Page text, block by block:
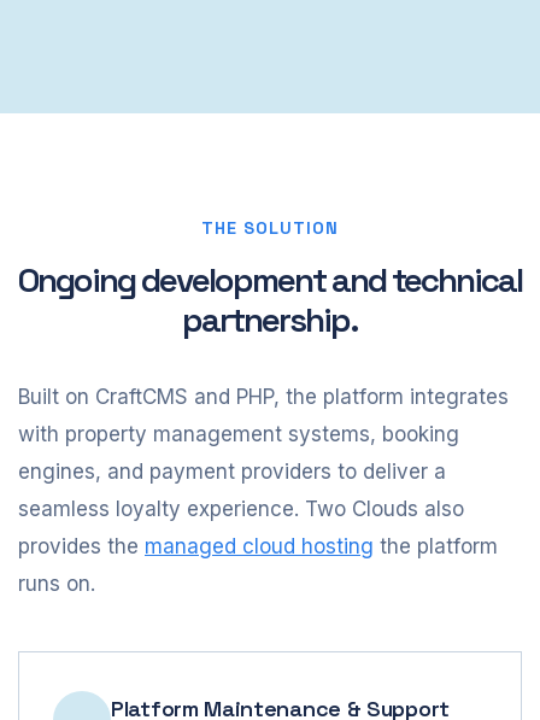
THE SOLUTION
Ongoing development and technical
partnership.
Built on CraftCMS and PHP, the platform integrates
with property management systems, booking
engines, and payment providers to deliver a
seamless loyalty experience. Two Clouds also
provides the managed cloud hosting the platform
runs on.
Platform Maintenance & Support